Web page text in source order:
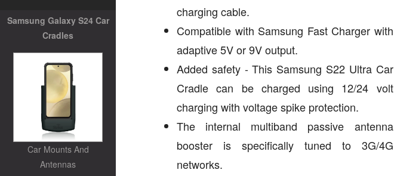
Samsung Galaxy S24 Car
Cradles
Car Mounts And
Antennas
charging cable.
Compatible with Samsung Fast Charger with
adaptive 5V or 9V output.
Added safety - This Samsung S22 Ultra Car
Cradle can be charged using 12/24 volt
charging with voltage spike protection.
The internal multiband passive antenna
booster is specifically tuned to 3G/4G
networks.